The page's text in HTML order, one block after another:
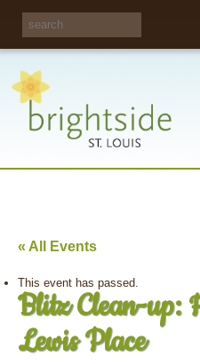
« All Events
This event has passed.
Blitz Clean-up:
Lewis Place
Share your
opinions on City
recycling!